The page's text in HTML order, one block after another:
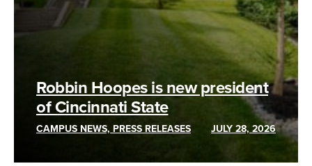
Robbin Hoopes is new president
of Cincinnati State
CAMPUS NEWS, PRESS RELEASES JULY 28, 2026